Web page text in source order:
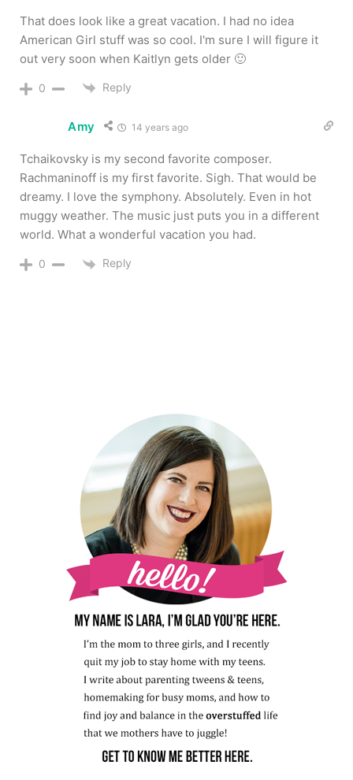
That does look like a great vacation. I had no idea
American Girl stuff was so cool. I'm sure I will figure it
out very soon when Kaitlyn gets older 🙂
0 Reply
Amy 14 years ago
Tchaikovsky is my second favorite composer.
Rachmaninoff is my first favorite. Sigh. That would be
dreamy. I love the symphony. Absolutely. Even in hot
muggy weather. The music just puts you in a different
world. What a wonderful vacation you had.
0 Reply